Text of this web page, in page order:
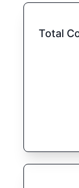
Total